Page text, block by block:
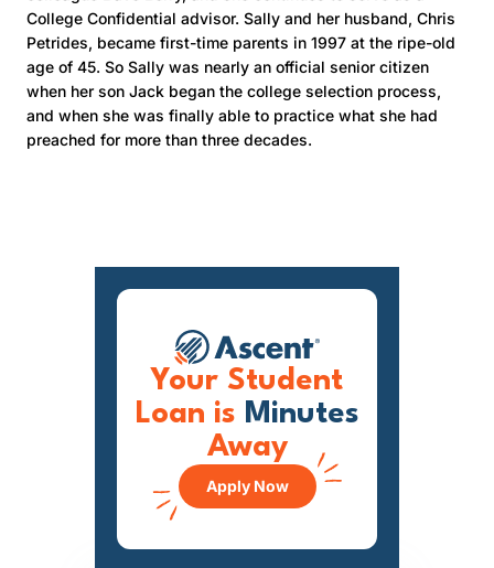
College Confidential advisor. Sally and her husband, Chris
Petrides, became first-time parents in 1997 at the ripe-old
age of 45. So Sally was nearly an official senior citizen
when her son Jack began the college selection process,
and when she was finally able to practice what she had
preached for more than three decades.
Your Student
Loan is Minutes
Away
Apply Now